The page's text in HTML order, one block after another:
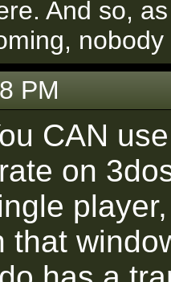
And so,
nobody
PM
CAN
on
that